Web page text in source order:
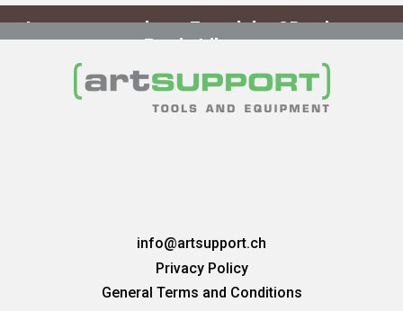
Learn more about Formlabs 3D printers
Resin Library
info@artsupport.ch
Privacy Policy
General Terms and Conditions